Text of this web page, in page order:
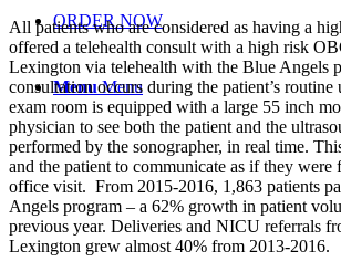
ORDER NOW
Menu Menu
All patients who are considered as having a
offered a telehealth consult with a high risk
Lexington via telehealth with the Blue Angels
consultation occurs during the patient’s routine
exam room is equipped with a large 55 inch
physician to see both the patient and the
performed by the sonographer, in real time.
and the patient to communicate as if they were
office visit. From 2015-2016, 1,863 patients
Angels program – a 62% growth in patient
previous year. Deliveries and NICU referrals
Lexington grew almost 40% from 2013-2016.